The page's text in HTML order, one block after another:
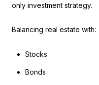
only investment strategy.
Balancing real estate with:
Stocks
Bonds